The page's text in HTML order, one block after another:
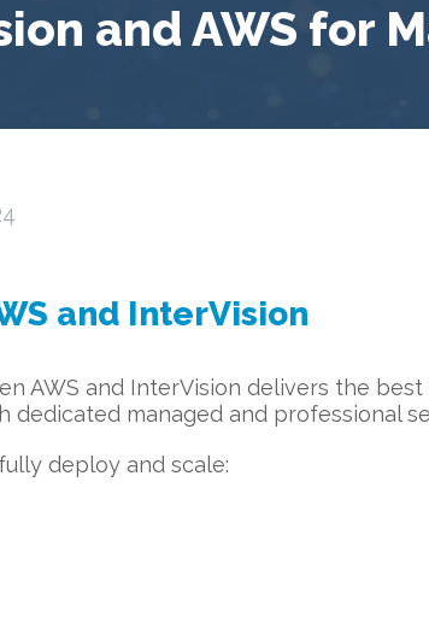
and AWS for
and InterVision
AWS and InterVision delivers the
dedicated managed and professional
deploy and scale: